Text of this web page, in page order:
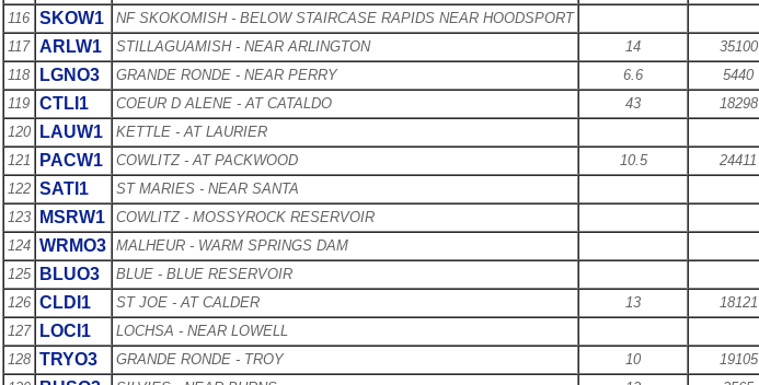
116 SKOW1 NF SKOKOMISH - BELOW STAIRCASE RAPIDS NEAR HOODSPORT
117 ARLW1 STILLAGUAMISH - NEAR ARLINGTON 14 35100
118
LGNO3 GRANDE RONDE - NEAR PERRY 6.6 5440
119 CTLI1 COEUR D ALENE - AT CATALDO 43 18298
120
LAUW1 KETTLE - AT LAURIER
121
PACW1 COWLITZ - AT PACKWOOD 10.5 24411
122 SATI1 ST MARIES - NEAR SANTA
123
MSRW1 COWLITZ - MOSSYROCK RESERVOIR
124 WRMO3 MALHEUR - WARM SPRINGS DAM
125
BLUO3 BLUE - BLUE RESERVOIR
126 CLDI1 ST JOE - AT CALDER 13 18121
127
LOCI1 LOCHSA - NEAR LOWELL
128 TRYO3 GRANDE RONDE - TROY 10 19105